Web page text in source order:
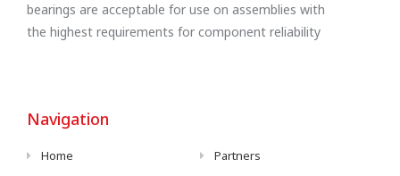
bearings are acceptable for use on assemblies with
the highest requirements for component reliability
Navigation
Home
Partners